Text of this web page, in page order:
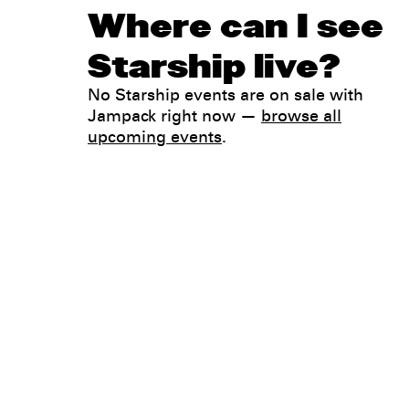
Where can I see
Starship live?
No Starship events are on sale with
Jampack right now — browse all
upcoming events.